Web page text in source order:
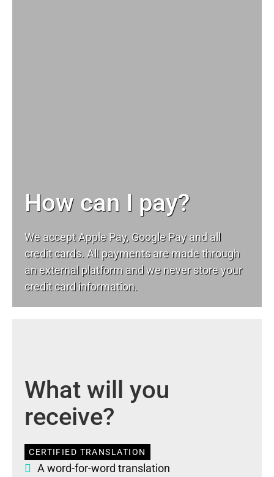
How can I pay?
We accept Apple Pay, Google Pay and all
credit cards. All payments are made through
an external platform and we never store your
credit card information.
What will you
receive?
CERTIFIED TRANSLATION
A word-for-word translation